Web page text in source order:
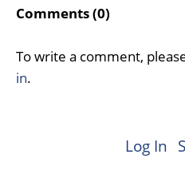
Comments (0)
To write a comment,
in.
Log In